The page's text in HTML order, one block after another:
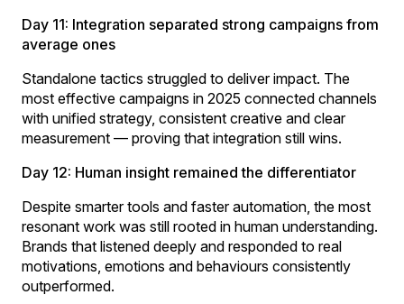
Day 11: Integration separated strong campaigns from
average ones
Standalone tactics struggled to deliver impact. The
most effective campaigns in 2025 connected channels
with unified strategy, consistent creative and clear
measurement — proving that integration still wins.
Day 12: Human insight remained the differentiator
Despite smarter tools and faster automation, the most
resonant work was still rooted in human understanding.
Brands that listened deeply and responded to real
motivations, emotions and behaviours consistently
outperformed.